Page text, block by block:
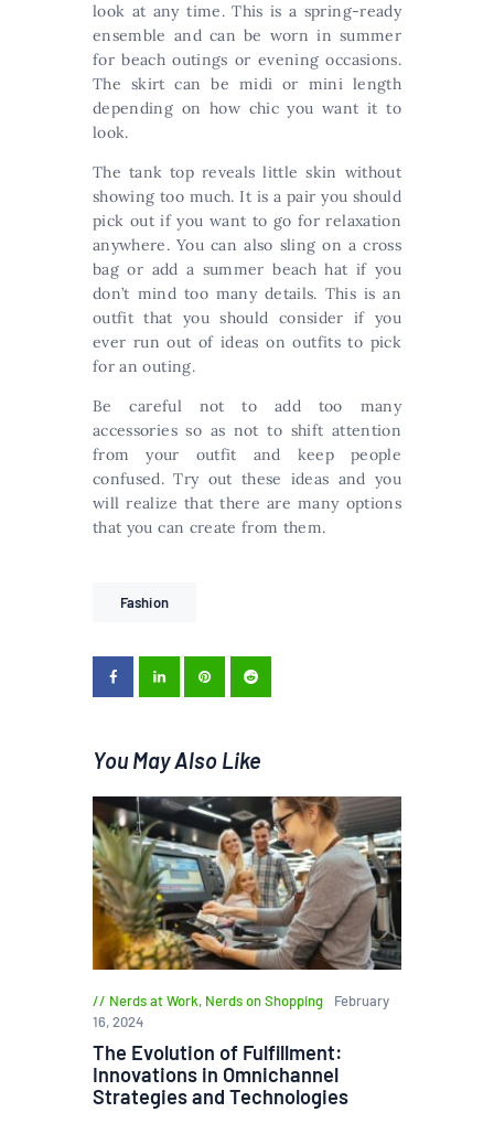
look at any time. This is a spring-ready
ensemble and can be worn in summer
for beach outings or evening occasions.
The skirt can be midi or mini length
depending on how chic you want it to
look.
The tank top reveals little skin without
showing too much. It is a pair you should
pick out if you want to go for relaxation
anywhere. You can also sling on a cross
bag or add a summer beach hat if you
don’t mind too many details. This is an
outfit that you should consider if you
ever run out of ideas on outfits to pick
for an outing.
Be careful not to add too many
accessories so as not to shift attention
from your outfit and keep people
confused. Try out these ideas and you
will realize that there are many options
that you can create from them.
Fashion
You May Also Like
Nerds at Work, Nerds on Shopping
February
16, 2024
The Evolution of Fulfillment:
Innovations in Omnichannel
Strategies and Technologies